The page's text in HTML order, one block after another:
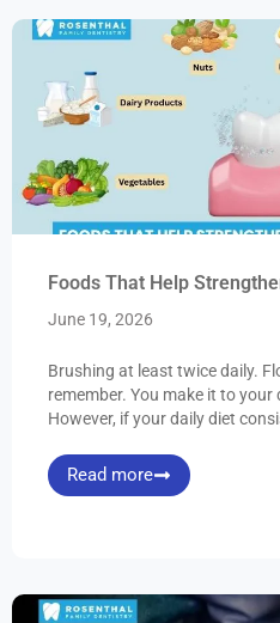
Foods That Help
June 19, 2026
Brushing at least twice daily.
remember. You make it to
However, if your daily diet
Read more